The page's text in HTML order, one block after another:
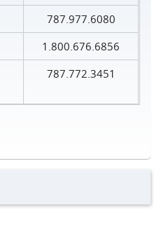
787.977.6080
1.800.676.6856
787.772.3451